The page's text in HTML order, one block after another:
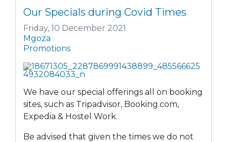
Our Specials during Covid Times
Friday, 10 December 2021
Mgoza
Promotions
We have our special offerings all on booking
sites, such as Tripadvisor, Booking.com,
Expedia & Hostel Work.
Be advised that given the times we do not